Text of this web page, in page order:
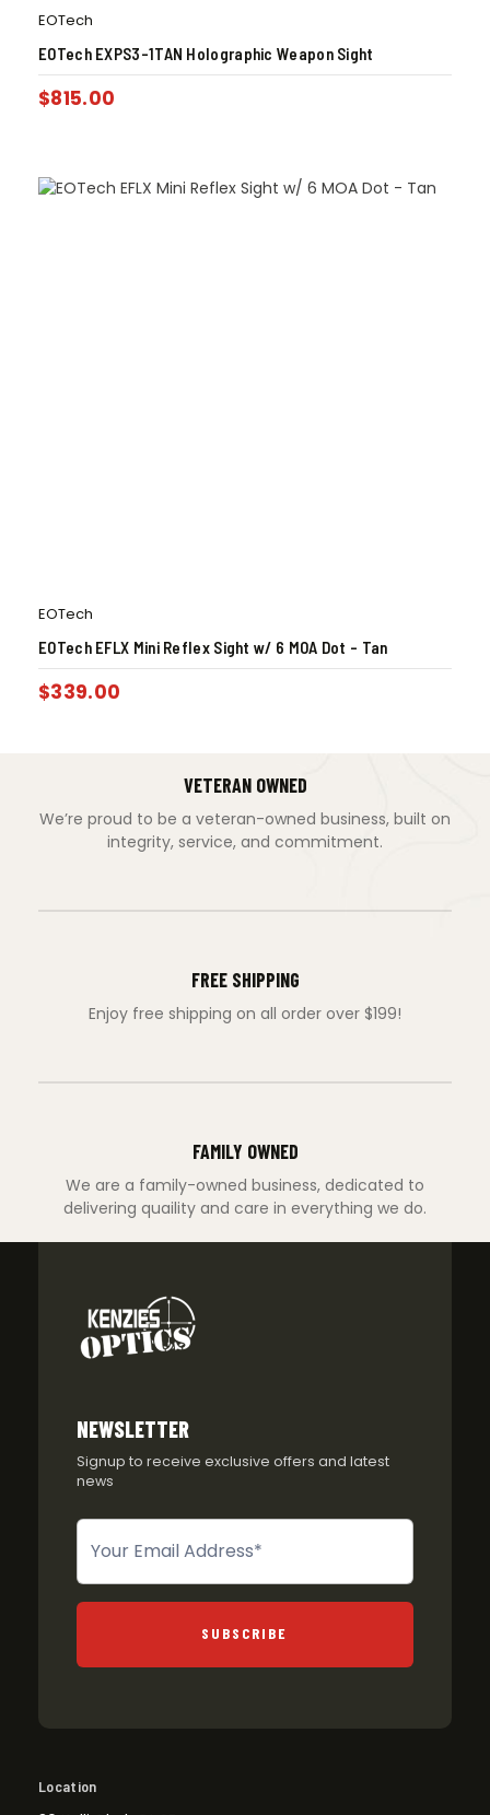
EOTech
EOTech EXPS3-1TAN Holographic Weapon Sight
$815.00
EOTech
EOTech EFLX Mini Reflex Sight w/ 6 MOA Dot – Tan
$339.00
VETERAN OWNED
We’re proud to be a veteran-owned business, built on
integrity, service, and commitment.
FREE SHIPPING
Enjoy free shipping on all order over $199!
FAMILY OWNED
We are a family-owned business, dedicated to
delivering quaility and care in everything we do.
NEWSLETTER
Signup to receive exclusive offers and latest
news
Newsletter
SUBSCRIBE
Location